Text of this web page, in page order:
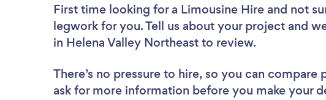
First time looking for a Limousine Hire and not
legwork for you. Tell us about your project and
in Helena Valley Northeast to review.
There’s no pressure to hire, so you can
ask for more information before you make your